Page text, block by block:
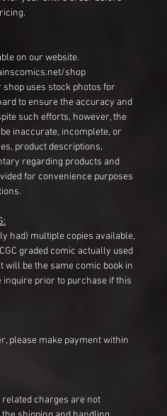
on our website.
shop
uses stock photos for
to ensure the accuracy and
such efforts, however, the
inaccurate, incomplete, or
product descriptions,
regarding products and
for convenience purposes
had) multiple copies available,
graded comic actually used
will be the same comic book in
inquire prior to purchase if this
please make payment within
related charges are not